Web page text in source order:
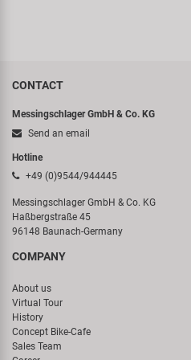
CONTACT
Messingschlager GmbH & Co. KG
Send an email
Hotline
+49 (0)9544/944445
Messingschlager GmbH & Co. KG
Haßbergstraße 45
96148 Baunach-Germany
COMPANY
About us
Virtual Tour
History
Concept Bike-Cafe
Sales Team